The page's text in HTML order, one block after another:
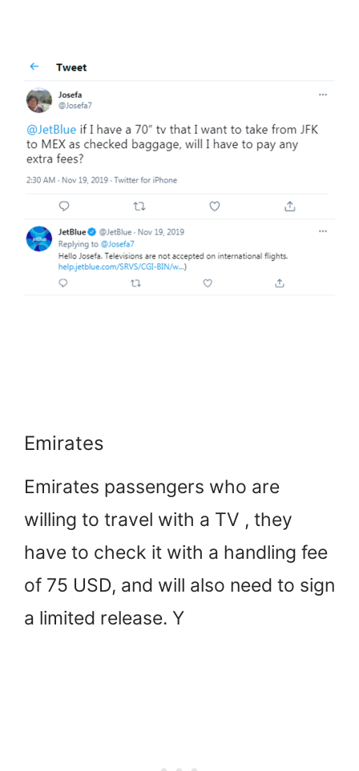
Emirates
Emirates passengers who are
willing to travel with a TV , they
have to check it with a handling fee
of 75 USD, and will also need to sign
a limited release. Y